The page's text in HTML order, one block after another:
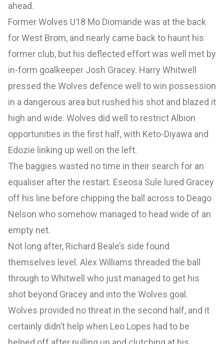
ahead.
Former Wolves U18 Mo Diomande was at the back
for West Brom, and nearly came back to haunt his
former club, but his deflected effort was well met by
in-form goalkeeper Josh Gracey. Harry Whitwell
pressed the Wolves defence well to win possession
in a dangerous area but rushed his shot and blazed it
high and wide. Wolves did well to restrict Albion
opportunities in the first half, with Keto-Diyawa and
Edozie linking up well on the left.
The baggies wasted no time in their search for an
equaliser after the restart. Eseosa Sule lured Gracey
off his line before chipping the ball across to Deago
Nelson who somehow managed to head wide of an
empty net.
Not long after, Richard Beale’s side found
themselves level. Alex Williams threaded the ball
through to Whitwell who just managed to get his
shot beyond Gracey and into the Wolves goal.
Wolves provided no threat in the second half, and it
certainly didn’t help when Leo Lopes had to be